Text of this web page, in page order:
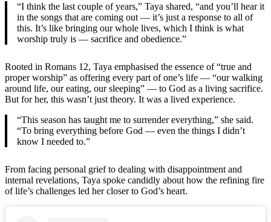
“I think the last couple of years,” Taya shared, “and you’ll hear it
in the songs that are coming out — it’s just a response to all of
this. It’s like bringing our whole lives, which I think is what
worship truly is — sacrifice and obedience.”
Rooted in Romans 12, Taya emphasised the essence of “true and
proper worship” as offering every part of one’s life — “our walking
around life, our eating, our sleeping” — to God as a living sacrifice.
But for her, this wasn’t just theory. It was a lived experience.
“This season has taught me to surrender everything,” she said.
“To bring everything before God — even the things I didn’t
know I needed to.”
From facing personal grief to dealing with disappointment and
internal revelations, Taya spoke candidly about how the refining fire
of life’s challenges led her closer to God’s heart.